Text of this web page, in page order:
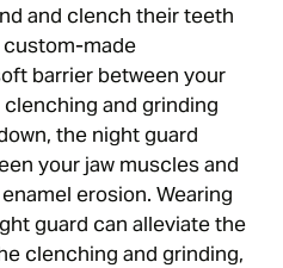
and clench their teeth
custom-made
barrier between your
and grinding
the night guard
your jaw muscles and
erosion. Wearing
guard can alleviate the
clenching and grinding,